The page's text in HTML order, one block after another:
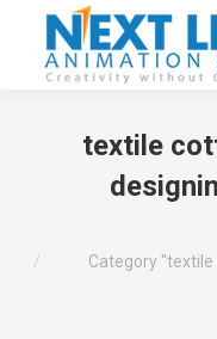
textile
Category